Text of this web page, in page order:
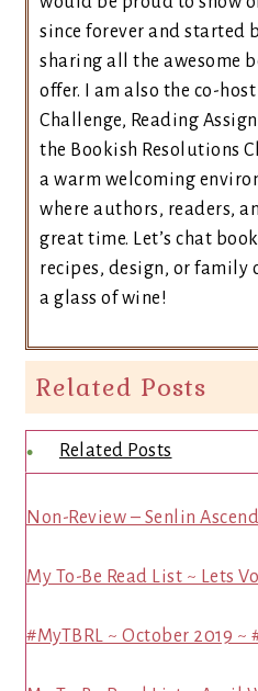
since forever and started
sharing all the awesome
offer. I am also the co-host
Challenge, Reading
the Bookish Resolutions
a warm welcoming
where authors, readers,
great time. Let’s chat
recipes, design, or family
a glass of wine!
Related Posts
Related Posts
Non-Review – Senlin
My To-Be Read List ~ Lets
#MyTBRL ~ October 2019 ~